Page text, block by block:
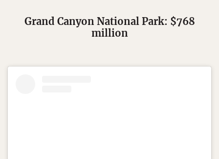
Grand Canyon National Park: $768
million